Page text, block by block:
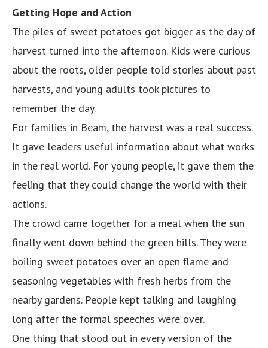
Getting Hope and Action
The piles of sweet potatoes got bigger as the day of
harvest turned into the afternoon. Kids were curious
about the roots, older people told stories about past
harvests, and young adults took pictures to
remember the day.
For families in Beam, the harvest was a real success.
It gave leaders useful information about what works
in the real world. For young people, it gave them the
feeling that they could change the world with their
actions.
The crowd came together for a meal when the sun
finally went down behind the green hills. They were
boiling sweet potatoes over an open flame and
seasoning vegetables with fresh herbs from the
nearby gardens. People kept talking and laughing
long after the formal speeches were over.
One thing that stood out in every version of the